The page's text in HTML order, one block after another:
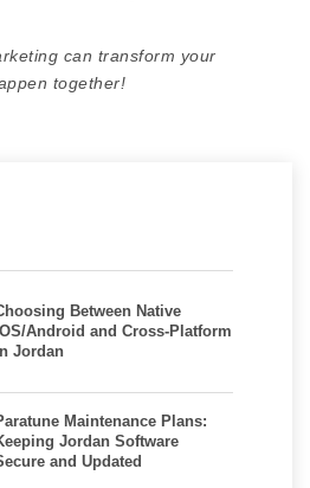
can transform your
together!
Between Native
Android and Cross-Platform
Jordan
Maintenance Plans:
Jordan Software
and Updated